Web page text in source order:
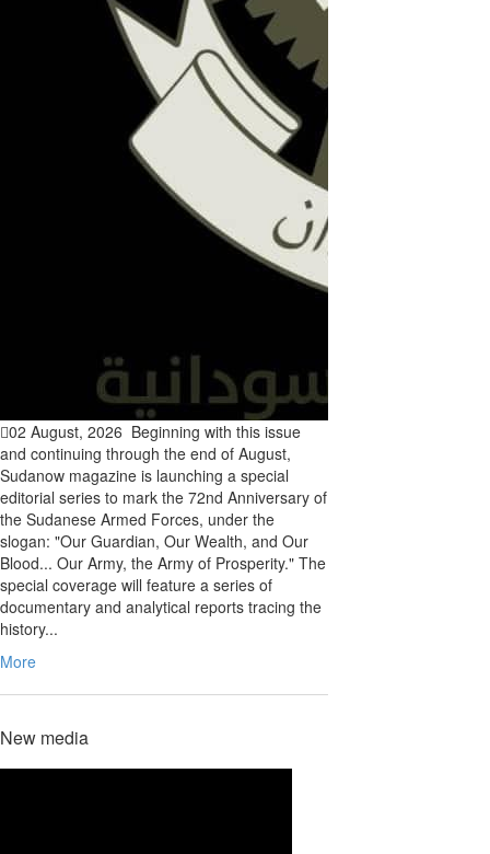
02 August, 2026 Beginning with this issue
and continuing through the end of August,
Sudanow magazine is launching a special
editorial series to mark the 72nd Anniversary of
the Sudanese Armed Forces, under the
slogan: "Our Guardian, Our Wealth, and Our
Blood... Our Army, the Army of Prosperity." The
special coverage will feature a series of
documentary and analytical reports tracing the
history...
More
New media